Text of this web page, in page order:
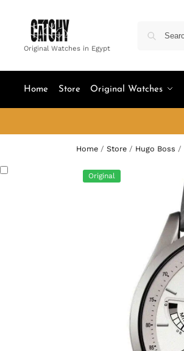
Original Watches in Egypt
Home Store Original Watches
Home / Store / Hugo Boss /
Original